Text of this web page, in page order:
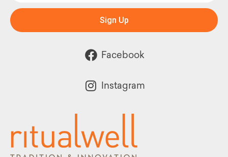
Sign Up
Facebook
Instagram